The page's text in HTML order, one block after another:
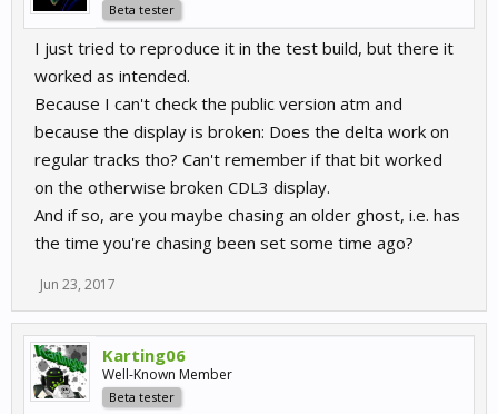
Beta tester
I just tried to reproduce it in the test build, but there it
worked as intended.
Because I can't check the public version atm and
because the display is broken: Does the delta work on
regular tracks tho? Can't remember if that bit worked
on the otherwise broken CDL3 display.
And if so, are you maybe chasing an older ghost, i.e. has
the time you're chasing been set some time ago?
Jun 23, 2017
Karting06
Well-Known Member
Beta tester